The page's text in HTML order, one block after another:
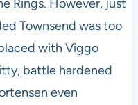
Rings. However, just
Townsend was too
with Viggo
battle hardened
even